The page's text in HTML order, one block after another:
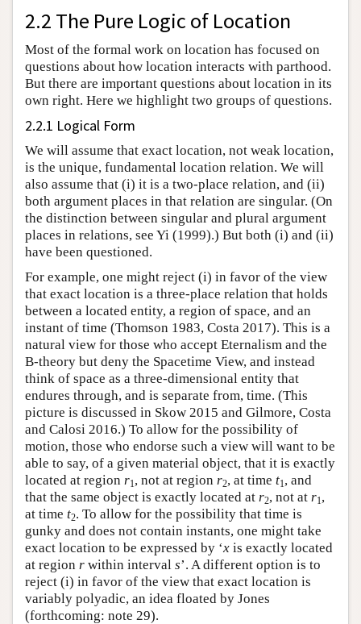
2.2 The Pure Logic of Location
Most of the formal work on location has focused on
questions about how location interacts with parthood.
But there are important questions about location in its
own right. Here we highlight two groups of questions.
2.2.1 Logical Form
We will assume that exact location, not weak location,
is the unique, fundamental location relation. We will
also assume that (i) it is a two-place relation, and (ii)
both argument places in that relation are singular. (On
the distinction between singular and plural argument
places in relations, see Yi (1999).) But both (i) and (ii)
have been questioned.
For example, one might reject (i) in favor of the view
that exact location is a three-place relation that holds
between a located entity, a region of space, and an
instant of time (Thomson 1983, Costa 2017). This is a
natural view for those who accept Eternalism and the
B-theory but deny the Spacetime View, and instead
think of space as a three-dimensional entity that
endures through, and is separate from, time. (This
picture is discussed in Skow 2015 and Gilmore, Costa
and Calosi 2016.) To allow for the possibility of
motion, those who endorse such a view will want to be
able to say, of a given material object, that it is exactly
located at region r1 , not at region r2, at time t1 , and
that the same object is exactly located at r2, not at r1 ,
at time t2. To allow for the possibility that time is
gunky and does not contain instants, one might take
exact location to be expressed by ‘x is exactly located
at region r within interval s’. A different option is to
reject (i) in favor of the view that exact location is
variably polyadic, an idea floated by Jones
(forthcoming: note 29).